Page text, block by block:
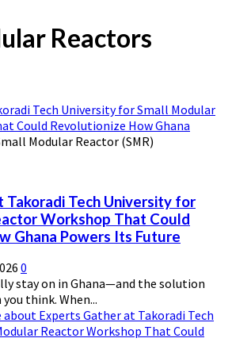
Reactors
Tech University for Small Modular
Could Revolutionize How Ghana
Takoradi Tech University for
Workshop That Could
Ghana Powers Its Future
0
stay on in Ghana—and the solution
think. When...
about Experts Gather at Takoradi Tech
Reactor Workshop That Could